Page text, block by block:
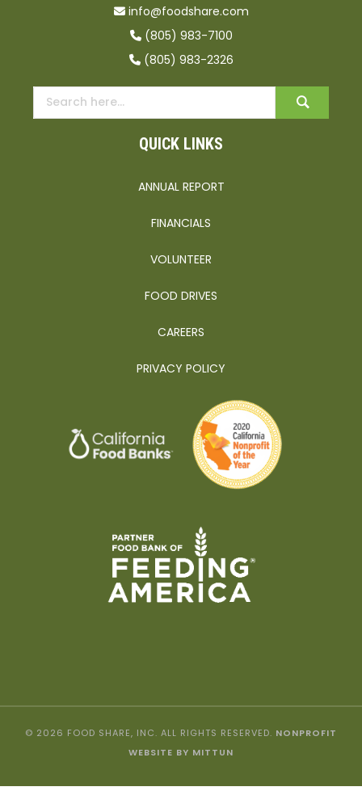
info@foodshare.com
(805) 983-7100
(805) 983-2326
QUICK LINKS
ANNUAL REPORT
FINANCIALS
VOLUNTEER
FOOD DRIVES
CAREERS
PRIVACY POLICY
© 2026 FOOD SHARE, INC. ALL RIGHTS RESERVED. NONPROFIT
WEBSITE BY MITTUN